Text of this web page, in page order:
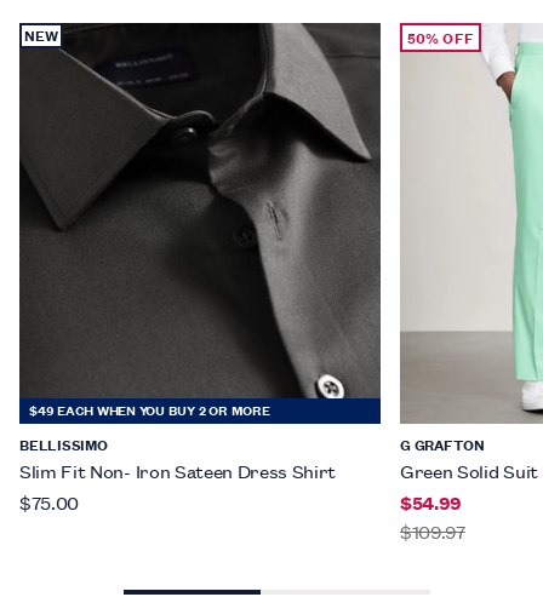
NEW
$49 EACH WHEN YOU BUY 2 OR MORE
BELLISSIMO
Slim Fit Non- Iron Sateen Dress Shirt
$75.00
50% OFF
G GRAFTON
Green Solid
$54.99
$109.97